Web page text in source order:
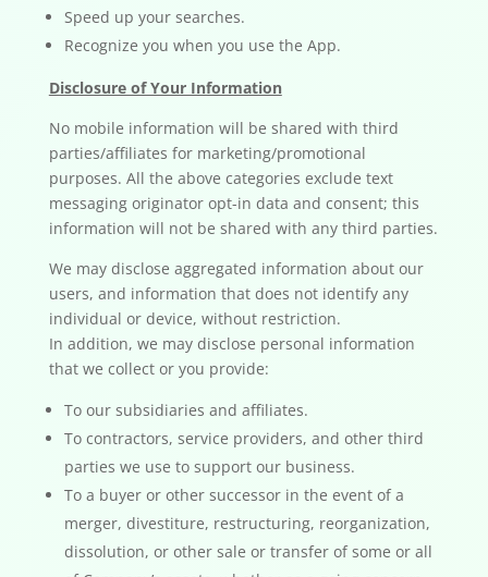
Speed up your searches.
Recognize you when you use the App.
Disclosure of Your Information
No mobile information will be shared with third
parties/affiliates for marketing/promotional
purposes. All the above categories exclude text
messaging originator opt-in data and consent; this
information will not be shared with any third parties.
We may disclose aggregated information about our
users, and information that does not identify any
individual or device, without restriction.
In addition, we may disclose personal information
that we collect or you provide:
To our subsidiaries and affiliates.
To contractors, service providers, and other third
parties we use to support our business.
To a buyer or other successor in the event of a
merger, divestiture, restructuring, reorganization,
dissolution, or other sale or transfer of some or all